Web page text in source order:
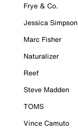
Frye & Co.
Jessica Simpson
Marc Fisher
Naturalizer
Reef
Steve Madden
TOMS
Vince Camuto